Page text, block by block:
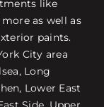
like
as well as
paints.
City area
Long
Lower East